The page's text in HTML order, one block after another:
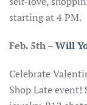
starting at 4 PM.
Feb. 5th–Will
Celebrate
Shop Late